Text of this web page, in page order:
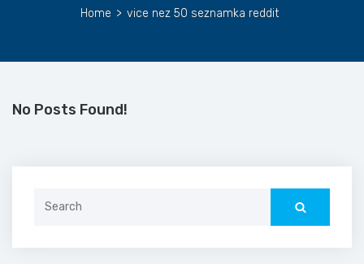
Home > vice nez 50 seznamka reddit
No Posts Found!